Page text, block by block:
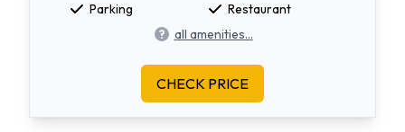
Parking
Restaurant
all amenities...
CHECK PRICE